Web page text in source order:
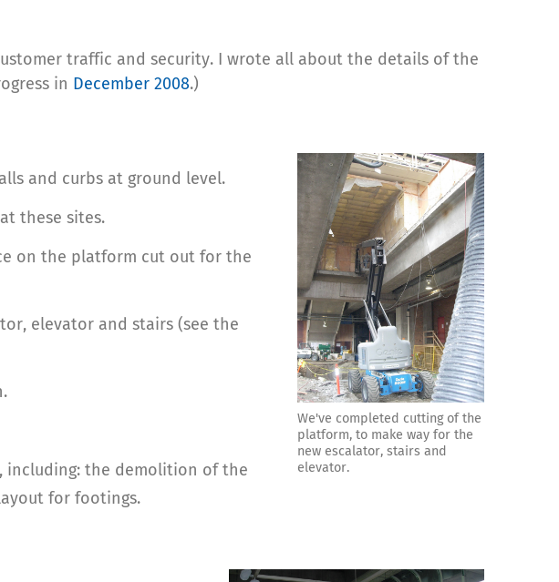
traffic and security. I wrote all about the details of the
in December 2008.)
We've completed cutting of the
platform, to make way for the
new escalator, stairs and
elevator.
and curbs at ground level.
these sites.
on the platform cut out for the
elevator and stairs (see the
including: the demolition of the
for footings.